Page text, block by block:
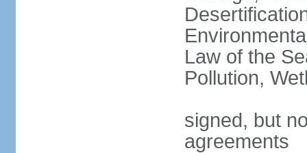
Law of the
Pollution,
signed, but
agreements